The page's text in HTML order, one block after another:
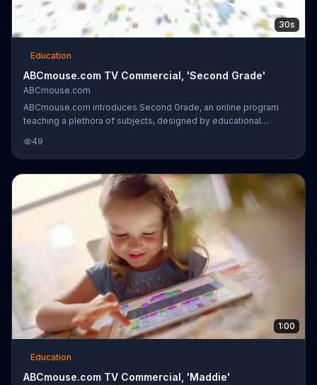
30s
Education
ABCmouse.com TV Commercial, 'Second Grade'
ABCmouse.com
ABCmouse.com introduces Second Grade, an online program
teaching a plethora of subjects, designed by educational
comprehension, graphing and physical science, among others.
49
1:00
Education
ABCmouse.com TV Commercial, 'Maddie'